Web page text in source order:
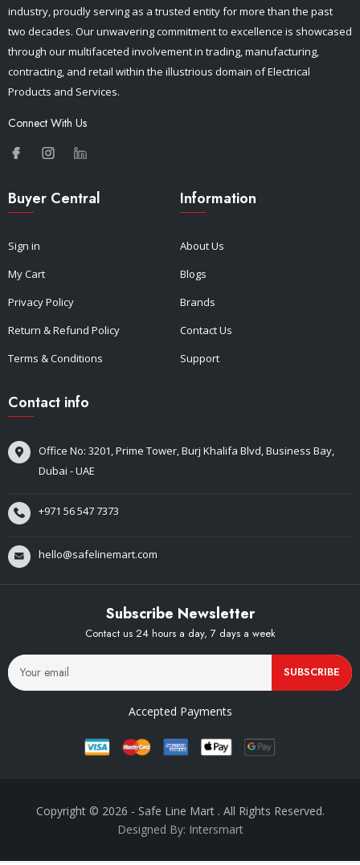
industry, proudly serving as a trusted entity for more than the past
two decades. Our unwavering commitment to excellence is showcased
through our multifaceted involvement in trading, manufacturing,
contracting, and retail within the illustrious domain of Electrical
Products and Services.
Connect With Us
Buyer Central
Sign in
My Cart
Privacy Policy
Return & Refund Policy
Terms & Conditions
Information
About Us
Blogs
Brands
Contact Us
Support
Contact info
Office No: 3201, Prime Tower, Burj Khalifa Blvd, Business Bay,
Dubai - UAE
+971 56 547 7373
hello@safelinemart.com
Subscribe Newsletter
Contact us 24 hours a day, 7 days a week
SUBSCRIBE
Accepted Payments
Copyright © 2026 - Safe Line Mart . All Rights Reserved.
Designed By: Intersmart